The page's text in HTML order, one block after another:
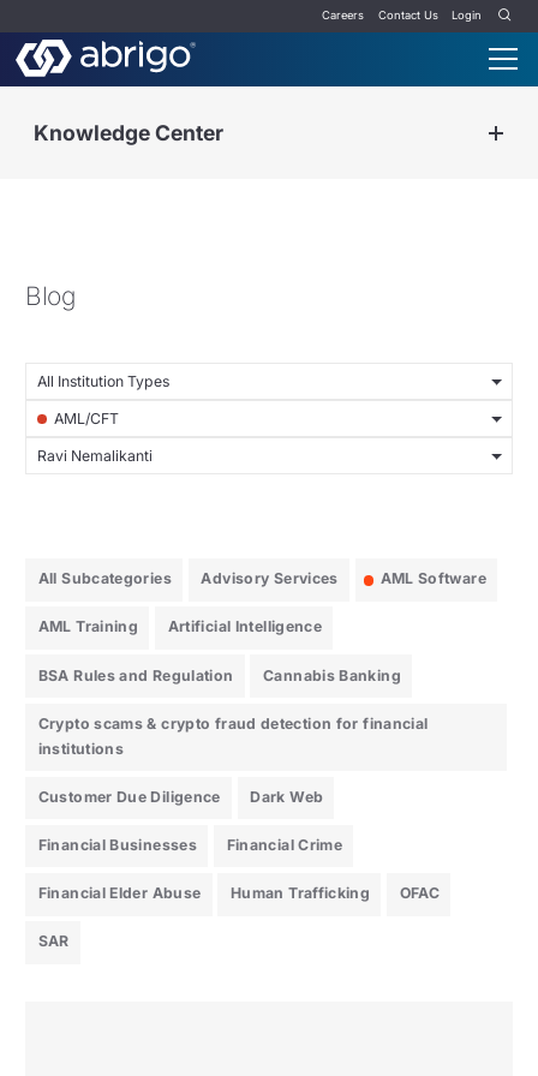
Careers Contact Us Login
Knowledge Center
Blog
All Institution Types
AML/CFT
Ravi Nemalikanti
All Subcategories Advisory Services AML Software
AML Training Artificial Intelligence
BSA Rules and Regulation Cannabis Banking
Crypto scams & crypto fraud detection for financial
institutions
Customer Due Diligence Dark Web
Financial Businesses Financial Crime
Financial Elder Abuse Human Trafficking OFAC
SAR